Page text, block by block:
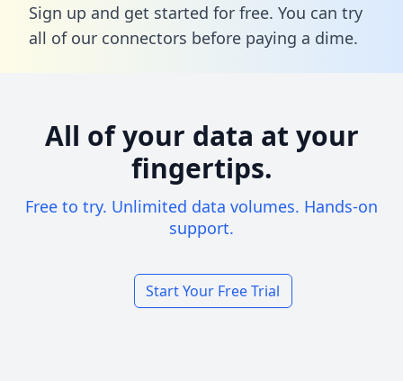
Sign up and get started for free. You can try
all of our connectors before paying a dime.
All of your data at your
fingertips.
Free to try. Unlimited data volumes. Hands-on
support.
Start Your Free Trial